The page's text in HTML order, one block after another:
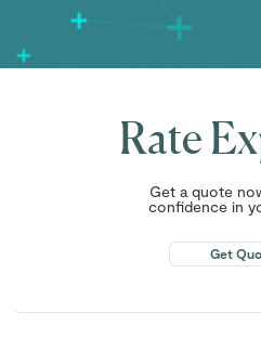
Rate
Get a quote
confidence in
Get